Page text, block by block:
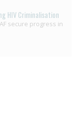
HIV Criminalisation
secure progress in